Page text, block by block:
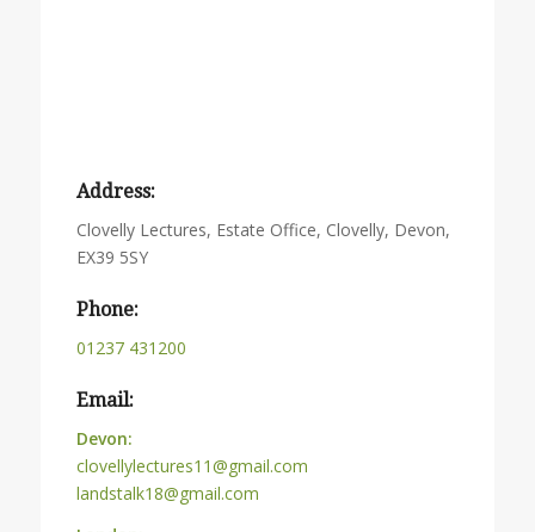
Address:
Clovelly Lectures, Estate Office, Clovelly, Devon,
EX39 5SY
Phone:
01237 431200
Email:
Devon:
clovellylectures11@gmail.com
landstalk18@gmail.com